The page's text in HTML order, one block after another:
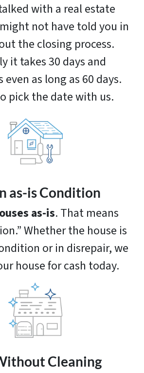
with a real estate
not have told you in
the closing process.
it takes 30 days and
as long as 60 days.
pick the date with us.
as-is Condition
as-is. That means
Whether the house is
or in disrepair, we
house for cash today.
Cleaning